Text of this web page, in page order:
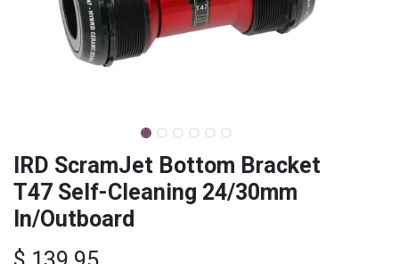
IRD ScramJet Bottom Bracket
T47 Self-Cleaning 24/30mm
In/Outboard